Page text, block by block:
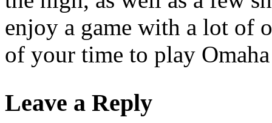
enjoy a game with a lot of
of your time to play
Leave a Reply